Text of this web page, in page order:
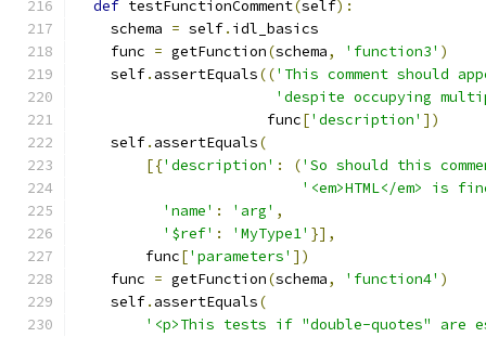
def testFunctionComment(self):
    schema
= self. idl_basics
    func
= getFunction(schema, 'function3' )
    self
. assertEquals(('This comment should
'despite occupying
                      func
['description' ])
    self
. assertEquals(
[{'description' : ('So should this
'<em>HTML</em> is
'name' : 'arg' ,
'$ref' : 'MyType1' }],
        func
['parameters' ])
    func
= getFunction(schema, 'function4' )
    self
. assertEquals(
'<p>This tests if "double-quotes" are